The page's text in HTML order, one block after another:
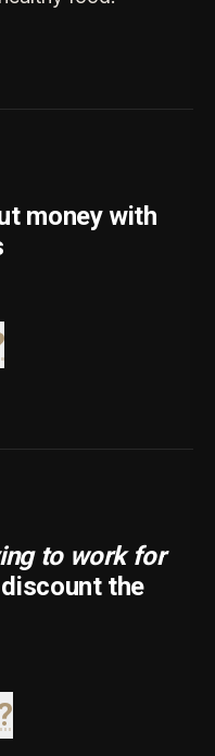
money with
to work for
the